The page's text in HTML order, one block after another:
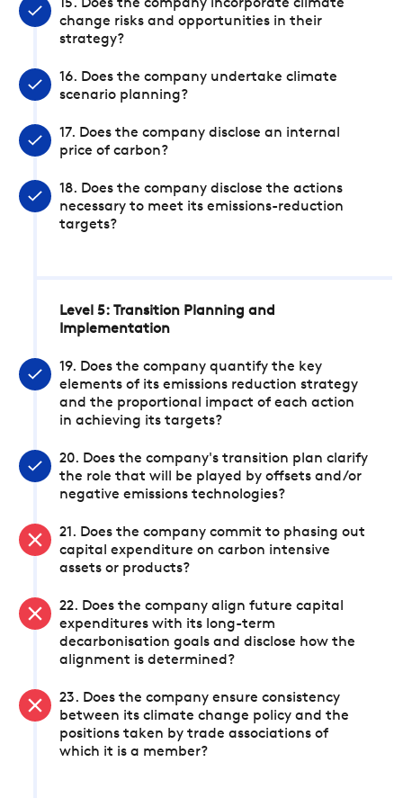
15. Does the company incorporate climate
change risks and opportunities in their
strategy?
16. Does the company undertake climate
scenario planning?
17. Does the company disclose an internal
price of carbon?
18. Does the company disclose the actions
necessary to meet its emissions-reduction
targets?
Level 5: Transition Planning and
Implementation
19. Does the company quantify the key
elements of its emissions reduction strategy
and the proportional impact of each action
in achieving its targets?
20. Does the company's transition plan clarify
the role that will be played by offsets and/or
negative emissions technologies?
21. Does the company commit to phasing out
capital expenditure on carbon intensive
assets or products?
22. Does the company align future capital
expenditures with its long-term
decarbonisation goals and disclose how the
alignment is determined?
23. Does the company ensure consistency
between its climate change policy and the
positions taken by trade associations of
which it is a member?